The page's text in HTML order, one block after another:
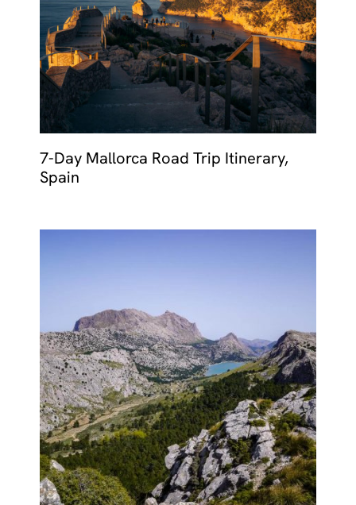
7-Day Mallorca Road Trip Itinerary,
Spain